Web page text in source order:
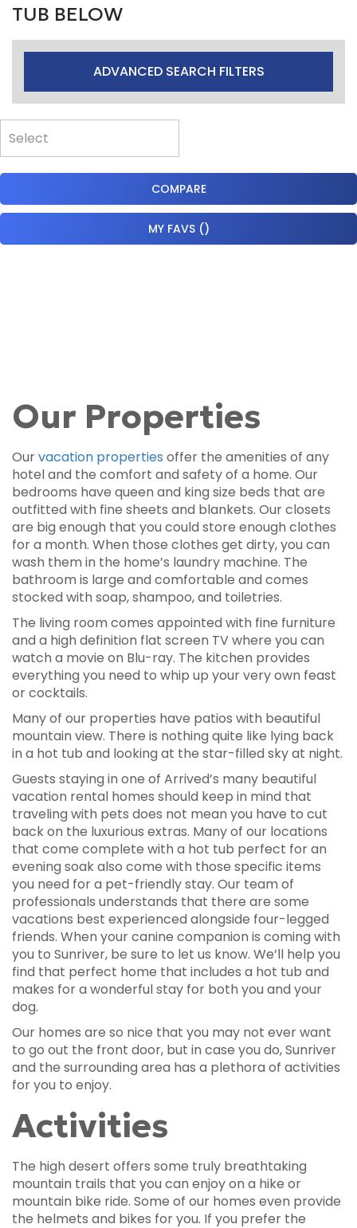
TUB BELOW
ADVANCED SEARCH FILTERS
MY FAVS ()
COMPARE
Our Properties
Ourvacation properties offer the amenities of any
hotel and the comfort and safety of a home. Our
bedrooms have queen and king size beds that are
outfitted with fine sheets and blankets. Our closets
are big enough that you could store enough clothes
for a month. When those clothes get dirty, you can
wash them in the home’s laundry machine. The
bathroom is large and comfortable and comes
stocked with soap, shampoo, and toiletries.
The living room comes appointed with fine furniture
and a high definition flat screen TV where you can
watch a movie on Blu-ray. The kitchen provides
everything you need to whip up your very own feast
or cocktails.
Many of our properties have patios with beautiful
mountain view. There is nothing quite like lying back
in a hot tub and looking at the star-filled sky at night.
Guests staying in one of Arrived’s many beautiful
vacation rental homes should keep in mind that
traveling with pets does not mean you have to cut
back on the luxurious extras. Many of our locations
that come complete with a hot tub perfect for an
evening soak also come with those specific items
you need for a pet-friendly stay. Our team of
professionals understands that there are some
vacations best experienced alongside four-legged
friends. When your canine companion is coming with
you to Sunriver, be sure to let us know. We’ll help you
find that perfect home that includes a hot tub and
makes for a wonderful stay for both you and your
dog.
Our homes are so nice that you may not ever want
to go out the front door, but in case you do, Sunriver
and the surrounding area has a plethora of activities
for you to enjoy.
Activities
The high desert offers some truly breathtaking
mountain trails that you can enjoy on a hike or
mountain bike ride. Some of our homes even provide
the helmets and bikes for you. If you prefer the